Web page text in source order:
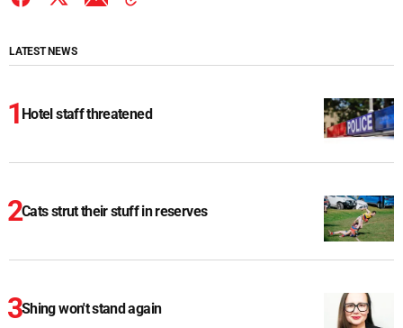
LATEST NEWS
Hotel staff threatened
Cats strut their stuff in reserves
Shing won't stand again